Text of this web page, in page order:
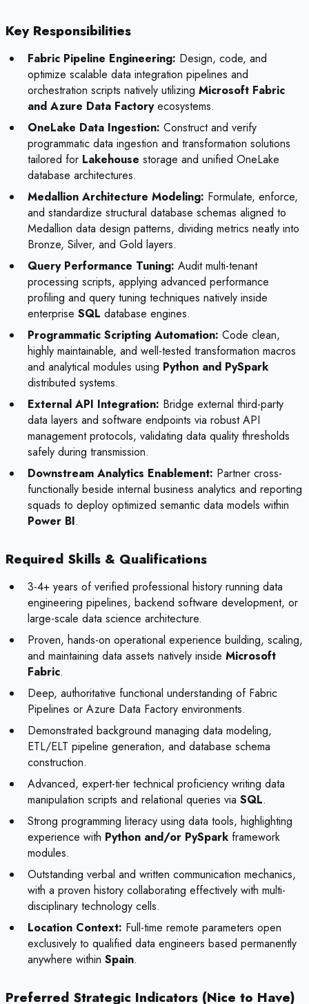
Key Responsibilities
Fabric Pipeline Engineering: Design, code, and
optimize scalable data integration pipelines and
orchestration scripts natively utilizing Microsoft Fabric
and Azure Data Factoryecosystems.
OneLake Data Ingestion: Construct and verify
programmatic data ingestion and transformation solutions
tailored for Lakehouse storage and unified OneLake
database architectures.
Medallion Architecture Modeling: Formulate, enforce,
and standardize structural database schemas aligned to
Medallion data design patterns, dividing metrics neatly into
Bronze, Silver, and Gold layers.
Query Performance Tuning: Audit multi-tenant
processing scripts, applying advanced performance
profiling and query tuning techniques natively inside
enterprise SQL database engines.
Programmatic Scripting Automation: Code clean,
highly maintainable, and well-tested transformation macros
and analytical modules using Python and PySpark
distributed systems.
External API Integration: Bridge external third-party
data layers and software endpoints via robust API
management protocols, validating data quality thresholds
safely during transmission.
Downstream Analytics Enablement: Partner cross-
functionally beside internal business analytics and reporting
squads to deploy optimized semantic data models within
Power BI.
Required Skills & Qualifications
3-4+ years of verified professional history running data
engineering pipelines, backend software development, or
large-scale data science architecture.
Proven, hands-on operational experience building, scaling,
and maintaining data assets natively inside Microsoft
Fabric.
Deep, authoritative functional understanding of Fabric
Pipelines or Azure Data Factory environments.
Demonstrated background managing data modeling,
ETL/ELT pipeline generation, and database schema
construction.
Advanced, expert-tier technical proficiency writing data
manipulation scripts and relational queries via SQL.
Strong programming literacy using data tools, highlighting
experience with Python and/or PySpark framework
modules.
Outstanding verbal and written communication mechanics,
with a proven history collaborating effectively with multi-
disciplinary technology cells.
Location Context: Full-time remote parameters open
exclusively to qualified data engineers based permanently
anywhere within Spain.
Preferred Strategic Indicators (Nice to Have)